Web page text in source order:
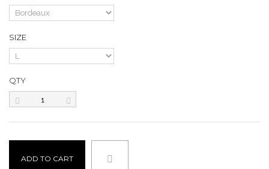
SIZE
QTY
ADD TO CART